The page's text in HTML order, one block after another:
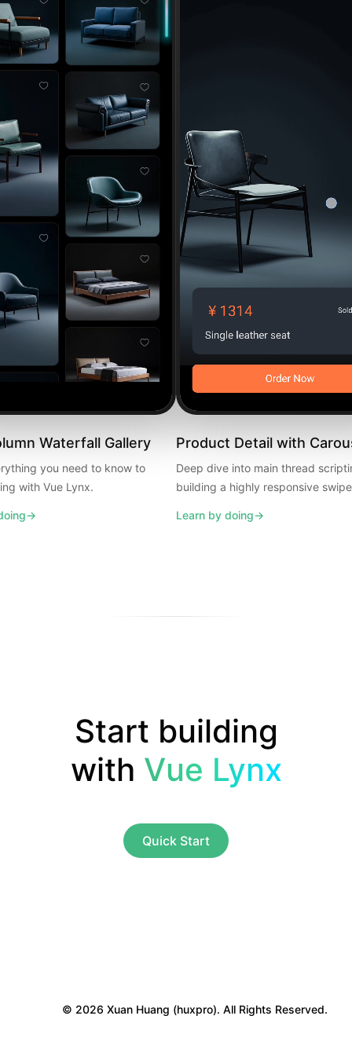
Waterfall Gallery
you need to know to
with Vue Lynx.
→
Product Detail with
Deep dive into main thread
building a highly responsive
Learn by doing→
Start building
with Vue Lynx
Quick Start
© 2026 Xuan Huang (huxpro). All Rights Reserved.